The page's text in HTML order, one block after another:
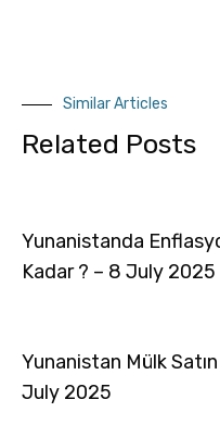
Similar Articles
Related Posts
Yunanistanda
Kadar ? – 8 July 2025
Yunanistan Mülk
July 2025